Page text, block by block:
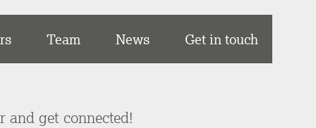
Team News Get in touch
and get connected!